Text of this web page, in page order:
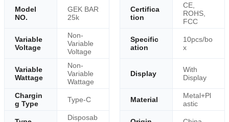
Model
NO.
GEK BAR
25k
Certifica
tion
CE,
ROHS,
FCC
Variable
Voltage
Non-
Variable
Voltage
Specific
ation
10pcs/bo
x
Variable
Wattage
Non-
Variable
Wattage
Display
With
Display
Chargin
g Type
Type-C Material
Metal+Pl
astic
Disposab